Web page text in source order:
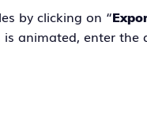
by clicking on “
animated, enter the